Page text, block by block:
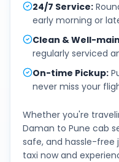
24/7 Service:
early morning or
Clean & Well-
regularly serviced
On-time Pickup:
never miss your
Whether you're
Daman to Pune cab
safe, and hassle-free
taxi now and